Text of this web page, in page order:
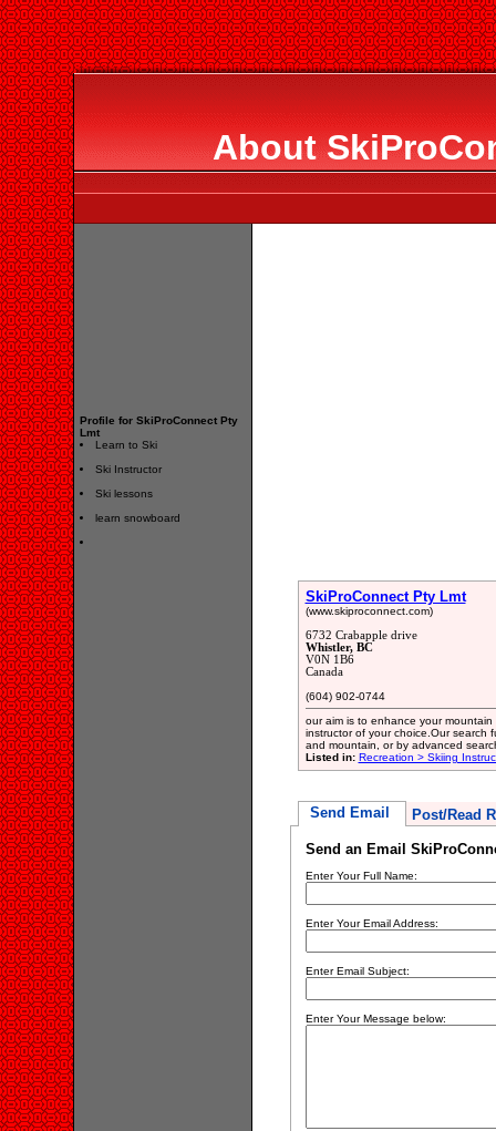
About
Profile for SkiProConnect Pty
Lmt
Learn to Ski
Ski Instructor
Ski lessons
learn snowboard
SkiProConnect Pty Lmt
(www.skiproconnect.com)
6732 Crabapple drive
Whistler, BC
V0N 1B6
Canada
(604) 902-0744
our aim is to enhance your
instructor of your choice.Our search
and mountain, or by advanced
Listed in: Recreation > Skiing
Send Email Post/Read
Send an Email
Enter Your Full Name:
Enter Your Email Address:
Enter Email Subject:
Enter Your Message below: